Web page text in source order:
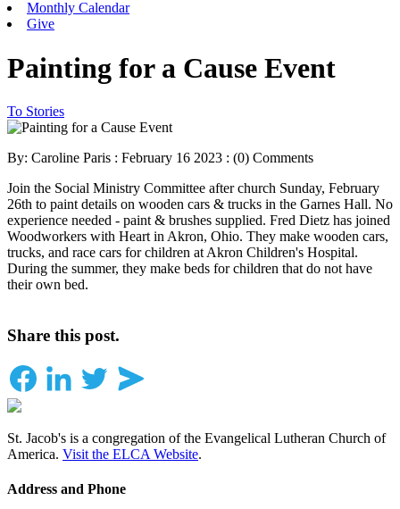
Monthly Calendar
Give
Painting for a Cause Event
To Stories
By: Caroline Paris : February 16 2023 : (0) Comments
Join the Social Ministry Committee after church Sunday, February
26th to paint details on wooden cars & trucks in the Garnes Hall. No
experience needed - paint & brushes supplied. Fred Dietz has joined
Woodworkers with Heart in Akron, Ohio. They make wooden cars,
trucks, and race cars for children at Akron Children's Hospital.
During the summer, they make beds for children that do not have
their own bed.
Share this post.
St. Jacob's is a congregation of the Evangelical Lutheran Church of
America. Visit the ELCA Website.
Address and Phone